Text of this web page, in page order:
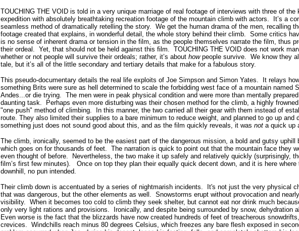
TOUCHING THE VOID is told in a very unique marriage of real footage of interviews with three of the
expedition with absolutely breathtaking recreation footage of the mountain climb with actors.
It’s a
seamless method of dramatically retelling the story. We get the human drama of the men, recalling
footage created that explains, in wonderful detail, the whole story behind their climb. Some critics
is no sense of inherent drama or tension in the film, as the people themselves narrate the film, thus
their ordeal. Yet, that should not be held against this film. TOUCHING THE VOID does not work
whether or not people will survive their ordeals; rather, it’s about how people survive. We know they
tale, but it’s all of the little secondary and tertiary details that make for a fabulous story.
This pseudo-documentary details the real life exploits of Joe Simpson and Simon Yates. It relays
something Brits were sure as hell determined to scale the forbidding west face of a mountain named
Andes...or die trying. The men were in peak physical condition and were more than mentally
daunting task.
Perhaps even more disturbing was their chosen method for the climb, a highly
"one push" method of climbing.
In this manner, the two carried all their gear with them instead of
route. They also limited their supplies to a bare minimum to reduce weight, and planned to go up and
something just does not sound good about this, and as the film quickly reveals, it was not a quick up
The climb, ironically, seemed to be the easiest part of the dangerous mission, a bold and gutsy uphill
which goes on for thousands of feet. The narration is quick to point out that the mountain face they
even thought of before.
Nevertheless, the two make it up safely and relatively quickly (surprisingly,
film’s first few minutes).
Once on top they plan their equally quick decent down, and it is here
downhill, no pun intended.
Their climb down is accentuated by a series of nightmarish incidents.
It's not just the very physical
that was dangerous, but the other elements as well. Snowstorms erupt without provocation and
visibility. When it becomes too cold to climb they seek shelter, but cannot eat nor drink much
only very light rations and provisions.
Ironically, and despite being surrounded by snow, dehydration
Even worse is the fact that the blizzards have now created hundreds of feet of treacherous
crevices. Windchills reach minus 80 degrees Celsius, which freezes any bare flesh exposed in